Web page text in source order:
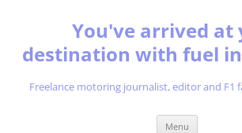
You've arrived at
destination with fuel
Freelance motoring journalist, editor and F1
Menu